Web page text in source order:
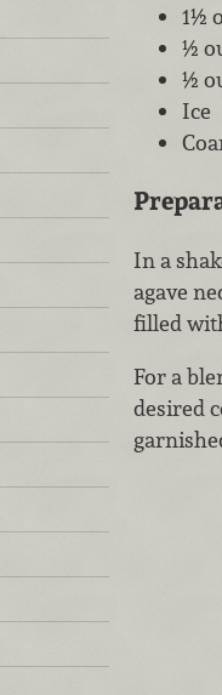
1½
½
½
Ice
In a
agave
filled
For a
desired